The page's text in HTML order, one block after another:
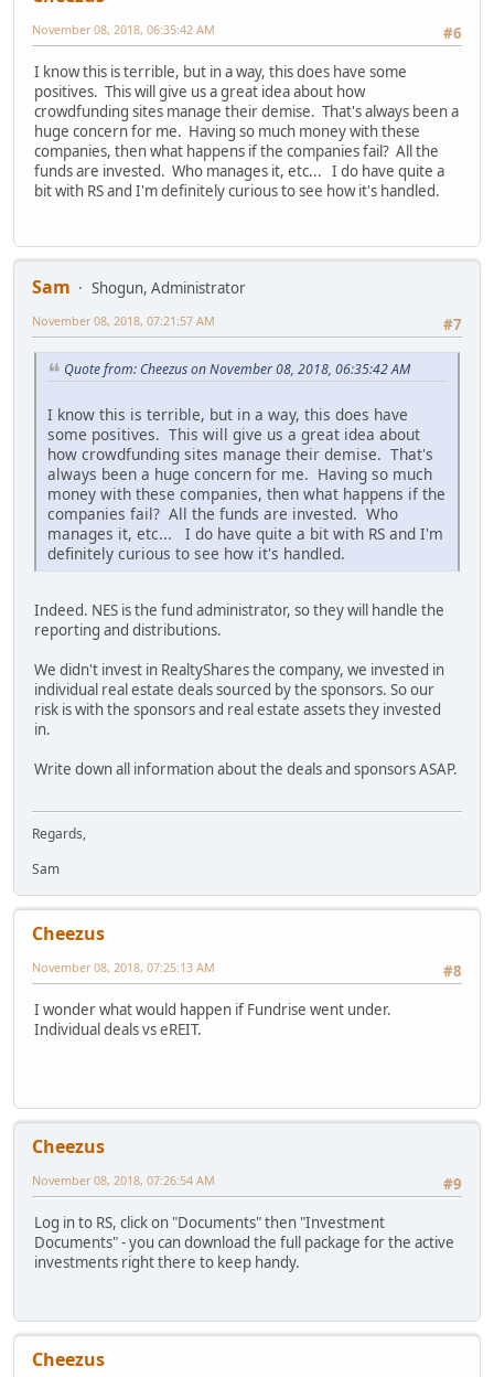
#6
November 08, 2018, 06:35:42 AM
I know this is terrible, but in a way, this does have some
positives. This will give us a great idea about how
crowdfunding sites manage their demise. That's always been a
huge concern for me. Having so much money with these
companies, then what happens if the companies fail? All the
funds are invested. Who manages it, etc... I do have quite a
bit with RS and I'm definitely curious to see how it's handled.
Sam
Shogun, Administrator
#7
November 08, 2018, 07:21:57 AM
Quote from: Cheezus on November 08, 2018, 06:35:42 AM
I know this is terrible, but in a way, this does have
some positives. This will give us a great idea about
how crowdfunding sites manage their demise. That's
always been a huge concern for me. Having so much
money with these companies, then what happens if the
companies fail? All the funds are invested. Who
manages it, etc... I do have quite a bit with RS and I'm
definitely curious to see how it's handled.
Indeed. NES is the fund administrator, so they will handle the
reporting and distributions.
We didn't invest in RealtyShares the company, we invested in
individual real estate deals sourced by the sponsors. So our
risk is with the sponsors and real estate assets they invested
in.
Write down all information about the deals and sponsors ASAP.
Regards,
Sam
Cheezus
#8
November 08, 2018, 07:25:13 AM
I wonder what would happen if Fundrise went under.
Individual deals vs eREIT.
Cheezus
#9
November 08, 2018, 07:26:54 AM
Log in to RS, click on "Documents" then "Investment
Documents" - you can download the full package for the active
investments right there to keep handy.
Cheezus